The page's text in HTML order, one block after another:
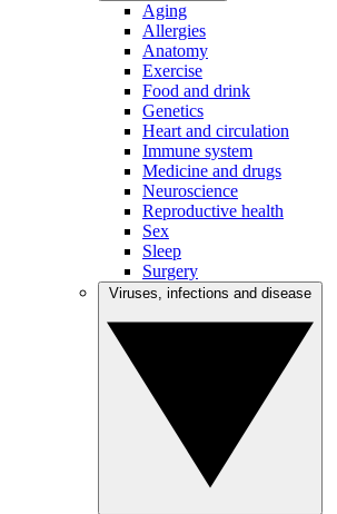
Aging
Allergies
Anatomy
Exercise
Food and drink
Genetics
Heart and circulation
Immune system
Medicine and drugs
Neuroscience
Reproductive health
Sex
Sleep
Surgery